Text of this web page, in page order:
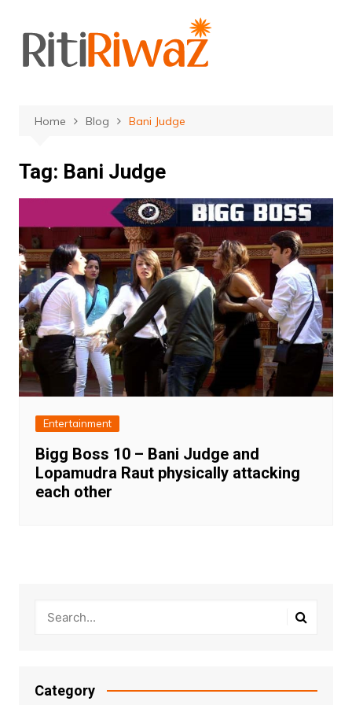
content
Home Blog Bani Judge
Tag: Bani Judge
Entertainment
Bigg Boss 10 – Bani Judge and
Lopamudra Raut physically attacking
each other
Category